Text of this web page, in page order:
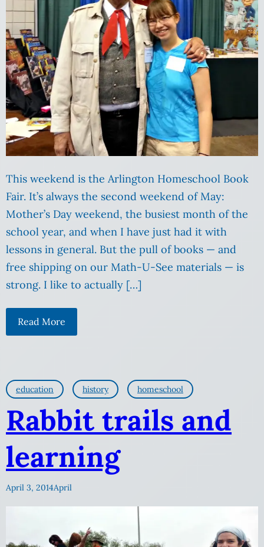
This weekend is the Arlington Homeschool Book
Fair. It’s always the second weekend of May:
Mother’s Day weekend, the busiest month of the
school year, and when I have just had it with
lessons in general. But the pull of books — and
free shipping on our Math-U-See materials — is
strong. I like to actually […]
Read More
education history homeschool
Rabbit trails and
learning
April 3, 2014April